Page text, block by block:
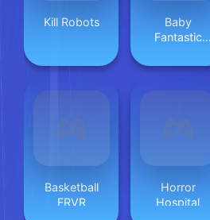
Kill Robots
Baby
Fantastic
Basketball
FRVR
Horror
Hospital